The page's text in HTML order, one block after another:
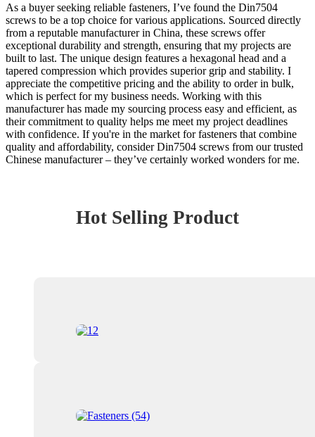
As a buyer seeking reliable fasteners, I’ve found the Din7504
screws to be a top choice for various applications. Sourced directly
from a reputable manufacturer in China, these screws offer
exceptional durability and strength, ensuring that my projects are
built to last. The unique design features a hexagonal head and a
tapered compression which provides superior grip and stability. I
appreciate the competitive pricing and the ability to order in bulk,
which is perfect for my business needs. Working with this
manufacturer has made my sourcing process easy and efficient, as
their commitment to quality helps me meet my project deadlines
with confidence. If you're in the market for fasteners that combine
quality and affordability, consider Din7504 screws from our trusted
Chinese manufacturer – they’ve certainly worked wonders for me.
Hot Selling Product